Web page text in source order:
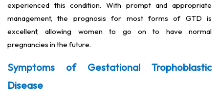
experienced this condition. With prompt and appropriate
management, the prognosis for most forms of GTD is
excellent, allowing women to go on to have normal
pregnancies in the future.
Symptoms of Gestational Trophoblastic
Disease